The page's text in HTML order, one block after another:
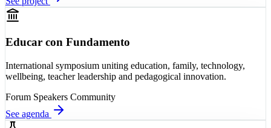
Educar con Fundamento
International symposium uniting education, family, technology,
wellbeing, teacher leadership and pedagogical innovation.
Forum Speakers Community
See agenda